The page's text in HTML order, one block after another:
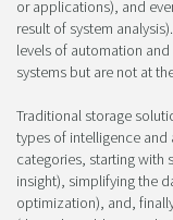
or applications), and
result of system
levels of automation
systems but are not at
Traditional storage
types of intelligence
categories, starting with
insight), simplifying the
optimization), and,